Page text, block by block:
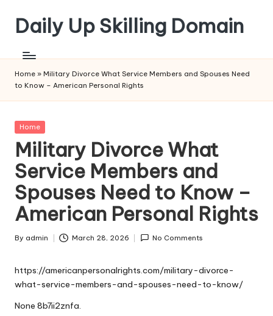
content
Daily Up Skilling Domain
Home » Military Divorce What Service Members and Spouses Need
to Know – American Personal Rights
Posted
Home
Military Divorce What
Service Members and
Spouses Need to Know –
American Personal Rights
Posted
By admin March 28, 2026 No Comments
https://americanpersonalrights.com/military-divorce-
what-service-members-and-spouses-need-to-know/
None 8b7ii2znfa.